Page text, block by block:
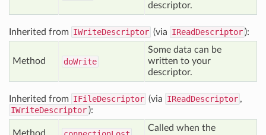
descriptor.
Inherited from IWriteDescriptor (via IReadDescriptor ):
Method doWrite
Some data can be
written to your
descriptor.
Inherited from IFileDescriptor (via IReadDescriptor ,
IWriteDescriptor ):
Called when the